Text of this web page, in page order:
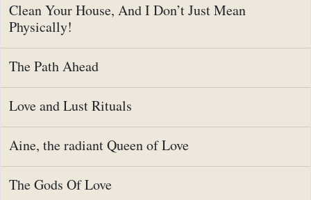
Clean Your House, And I Don’t Just Mean
Physically!
The Path Ahead
Love and Lust Rituals
Aine, the radiant Queen of Love
The Gods Of Love